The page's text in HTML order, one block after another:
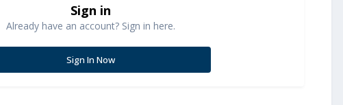
Sign in
Already have an account? Sign in here.
Sign In Now